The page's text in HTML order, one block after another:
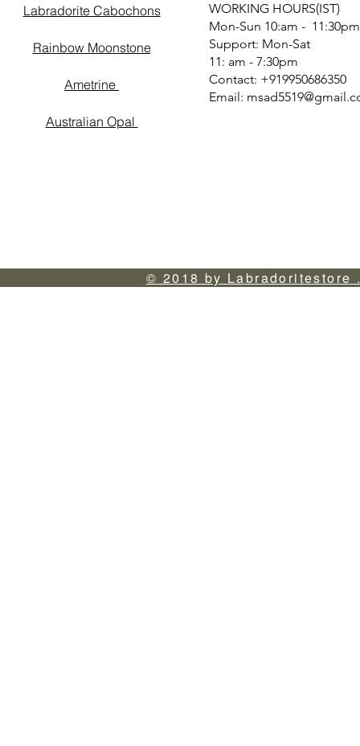
WORKING HOURS(IST)
Mon-Sun 10:am - 11:30pm
Support: Mon-Sat
11: am - 7:30pm
Contact: +919950686350
Email:
Labradorite Cabochons
Rainbow Moonstone
Ametrine
Australian Opal
© 2018 by Labradoritestore